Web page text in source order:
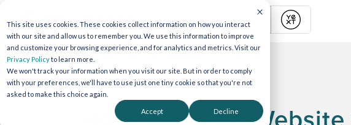
This site uses cookies. These cookies collect information on how you interact
with our site and allow us to remember you. We use this information to improve
and customize your browsing experience, and for analytics and metrics. Visit our
Privacy Policyto learn more.
We won't track your information when you visit our site. But in order to comply
with your preferences, we'll have to use just one tiny cookie so that you're not
asked to make this choice again.
Accept Decline
Submit